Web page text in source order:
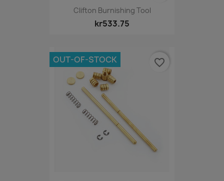
Clifton Burnishing Tool
kr533.75
OUT-OF-STOCK favorite_border